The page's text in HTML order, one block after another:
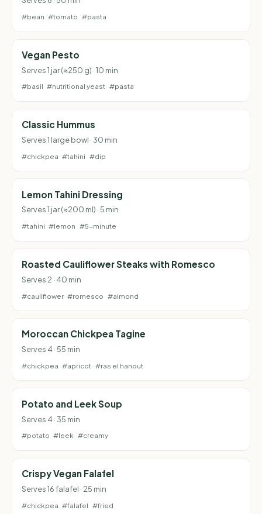
#bean #tomato #pasta
Vegan Pesto
Serves 1 jar (≈250 g) · 10 min
#basil #nutritional yeast #pasta
Classic Hummus
Serves 1 large bowl · 30 min
#chickpea #tahini #dip
Lemon Tahini Dressing
Serves 1 jar (≈200 ml) · 5 min
#tahini #lemon #5-minute
Roasted Cauliflower Steaks with Romesco
Serves 2 · 40 min
#cauliflower #romesco #almond
Moroccan Chickpea Tagine
Serves 4 · 55 min
#chickpea #apricot #ras el hanout
Potato and Leek Soup
Serves 4 · 35 min
#potato #leek #creamy
Crispy Vegan Falafel
Serves 16 falafel · 25 min
#chickpea #falafel #fried